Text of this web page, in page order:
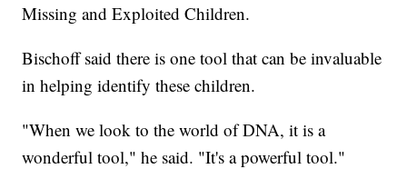
Missing and Exploited Children.
Bischoff said there is one tool that can be invaluable
in helping identify these children.
"When we look to the world of DNA, it is a
wonderful tool," he said. "It's a powerful tool."